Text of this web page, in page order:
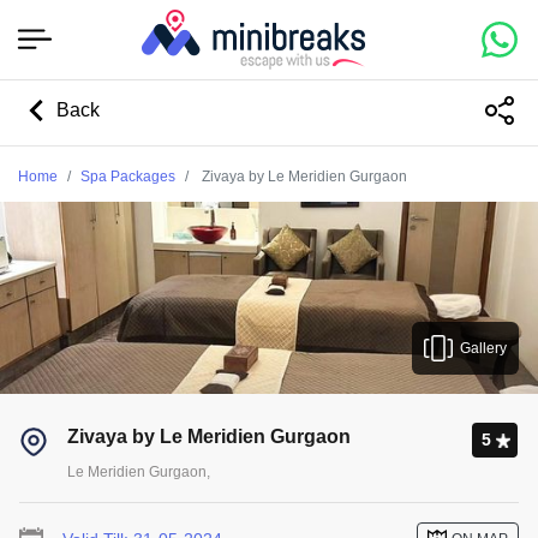
Back
Home Spa Packages Zivaya by Le Meridien Gurgaon
Gallery
Zivaya by Le Meridien Gurgaon
Le Meridien Gurgaon,
5